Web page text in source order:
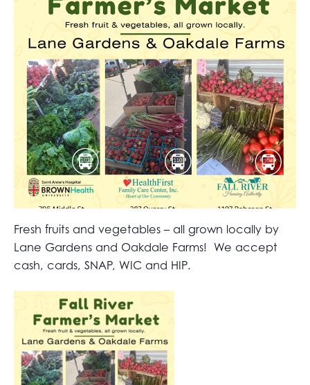
Fresh fruits and vegetables – all grown locally by
Lane Gardens and Oakdale Farms! We accept
cash, cards, SNAP, WIC and HIP.